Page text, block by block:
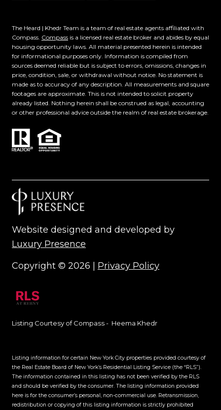
The Heard | Khedr Team is a team of real estate agents affiliated with
Compass. Compass is a licensed real estate broker and abides by equal
housing opportunity laws. All material presented herein is intended
for informational purposes only. Information is compiled from
sources deemed reliable but is subject to errors, omissions, changes in
price, condition, sale, or withdrawal without notice. No statement is
made as to accuracy of any description. All measurements and square
footages are approximate. This is not intended to solicit property
already listed. Nothing herein shall be construed as legal, accounting
or other professional advice outside the realm of real estate brokerage.
Website designed and developed by
Luxury Presence
Copyright © 2026 Privacy Policy
Listing Courtesy of Compass - Heema Khedr
Listing information for certain New York City properties provided courtesy of
the Real Estate Board of New York’s Residential Listing Service (the “RLS”).
The information contained in this listing has not been verified by the RLS
and should be verified by the consumer. The listing information provided
here is for the consumer’s personal, non-commercial use. Retransmission,
redistribution or copying of this listing information is strictly prohibited